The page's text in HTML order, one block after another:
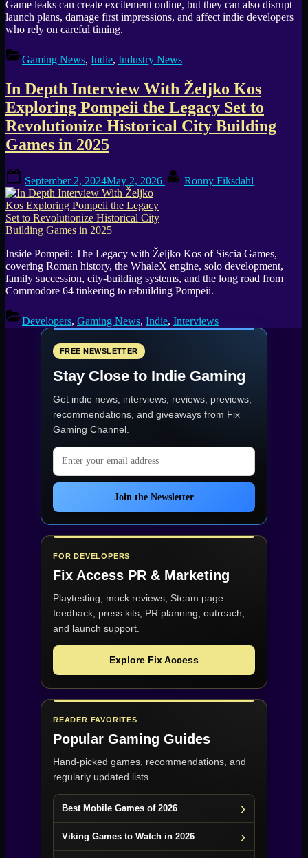
Game leaks can create excitement online, but they can also disrupt
launch plans, damage first impressions, and affect indie developers
who rely on careful timing.
Gaming News, Indie, Industry News
In Depth Interview With Željko Kos
Exploring Pompeii the Legacy Set to
Revolutionize Historical City Building
Games in 2025
on
September 2, 2024May 2, 2026 Ronny Fiksdahl
Inside Pompeii: The Legacy with Željko Kos of Siscia Games,
covering Roman history, the WhaleX engine, solo development,
family succession, city-building systems, and the long road from
Commodore 64 tinkering to rebuilding Pompeii.
Developers, Gaming News, Indie, Interviews
FREE NEWSLETTER
Stay Close to Indie Gaming
Get indie news, interviews, reviews, previews,
recommendations, and giveaways from Fix
Gaming Channel
Email address
Join the Newsletter
FOR DEVELOPERS
Fix Access PR & Marketing
Playtesting, mock reviews, Steam page
feedback, press kits, PR planning, outreach,
and launch support.
Explore Fix Access
READER FAVORITES
Popular Gaming Guides
Hand-picked games, recommendations, and
regularly updated lists.
Best Mobile Games of 2026
Viking Games to Watch in 2026